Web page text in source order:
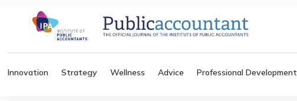
Innovation Strategy Wellness Advice Professional Development